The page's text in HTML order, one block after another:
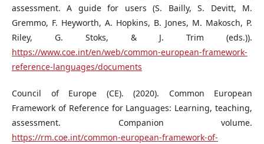
assessment. A guide for users (S. Bailly, S. Devitt, M.
Gremmo, F. Heyworth, A. Hopkins, B. Jones, M. Makosch, P.
Riley, G. Stoks, & J. Trim (eds.)).
https://www.coe.int/en/web/common-european-framework-
reference-languages/documents
Council of Europe (CE). (2020). Common European
Framework of Reference for Languages: Learning, teaching,
assessment. Companion volume.
https://rm.coe.int/common-european-framework-of-